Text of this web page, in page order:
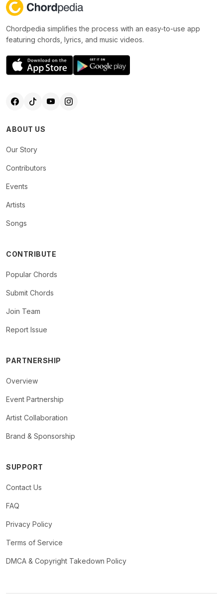
Chordpedia simplifies the process with an easy-to-use app
featuring chords, lyrics, and music videos.
ABOUT US
Our Story
Contributors
Events
Artists
Songs
CONTRIBUTE
Popular Chords
Submit Chords
Join Team
Report Issue
PARTNERSHIP
Overview
Event Partnership
Artist Collaboration
Brand & Sponsorship
SUPPORT
Contact Us
FAQ
Privacy Policy
Terms of Service
DMCA & Copyright Takedown Policy